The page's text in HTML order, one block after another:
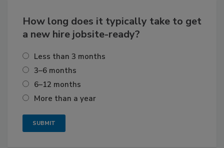
How long does it typically take to get
a new hire jobsite-ready?
Less than 3 months
3–6 months
6–12 months
More than a year